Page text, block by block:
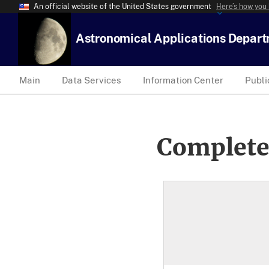
An official website of the United States government Here’s how
Astronomical Applications
Main Data Services Information Center